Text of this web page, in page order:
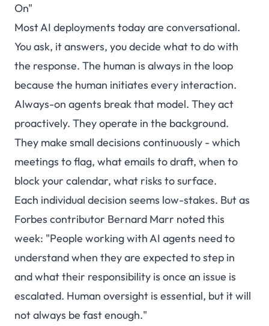
On"
Most AI deployments today are conversational.
You ask, it answers, you decide what to do with
the response. The human is always in the loop
because the human initiates every interaction.
Always-on agents break that model. They act
proactively. They operate in the background.
They make small decisions continuously - which
meetings to flag, what emails to draft, when to
block your calendar, what risks to surface.
Each individual decision seems low-stakes. But as
Forbes contributor Bernard Marr noted this
week: "People working with AI agents need to
understand when they are expected to step in
and what their responsibility is once an issue is
escalated. Human oversight is essential, but it will
not always be fast enough."